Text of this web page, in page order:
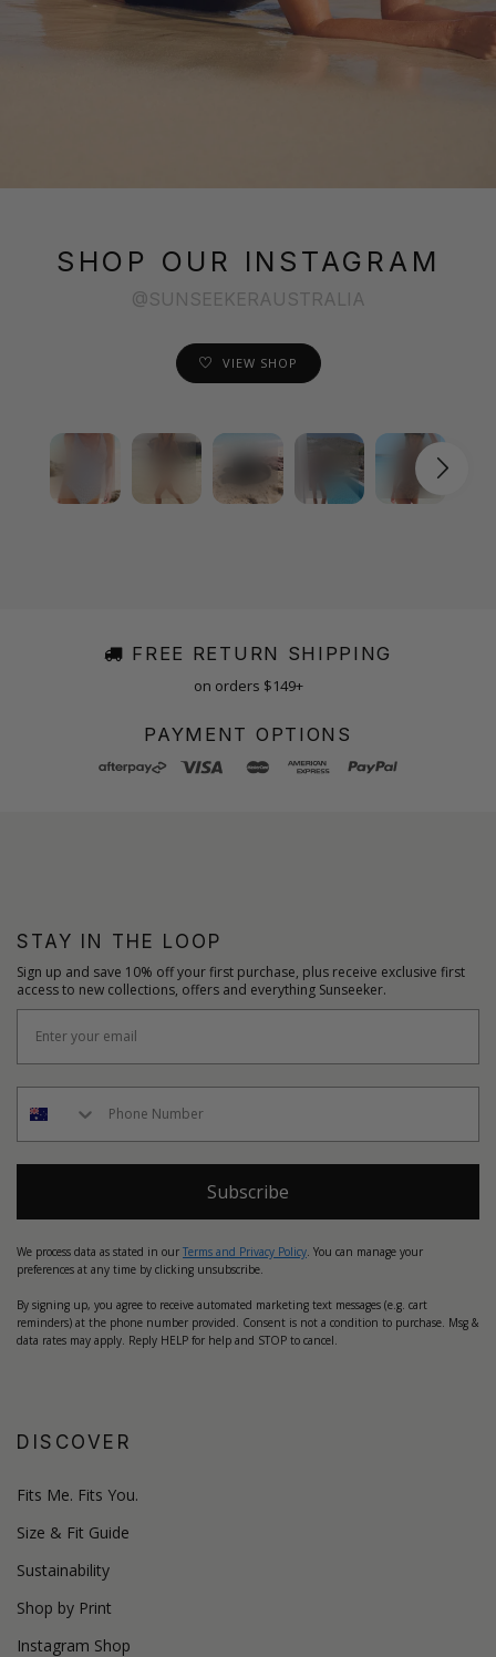
SHOP OUR INSTAGRAM
@SUNSEEKERAUSTRALIA
VIEW SHOP
FREE RETURN SHIPPING
on orders $149+
PAYMENT OPTIONS
STAY IN THE LOOP
Sign up and save 10% off your first purchase, plus receive exclusive first
access to new collections, offers and everything Sunseeker.
Subscribe
We process data as stated in our Terms and Privacy Policy . You can manage your
preferences at any time by clicking unsubscribe.
By signing up, you agree to receive automated marketing text messages (e.g. cart
reminders) at the phone number provided. Consent is not a condition to purchase. Msg &
data rates may apply. Reply HELP for help and STOP to cancel.
DISCOVER
Fits Me. Fits You.
Size & Fit Guide
Sustainability
Shop by Print
Instagram Shop